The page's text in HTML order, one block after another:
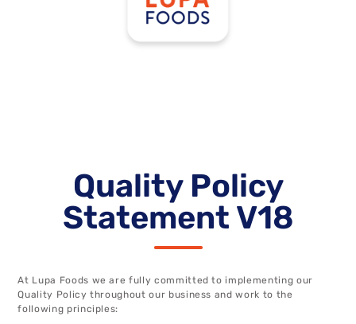
Quality Policy
Statement V18
At Lupa Foods we are fully committed to implementing our
Quality Policy throughout our business and work to the
following principles: